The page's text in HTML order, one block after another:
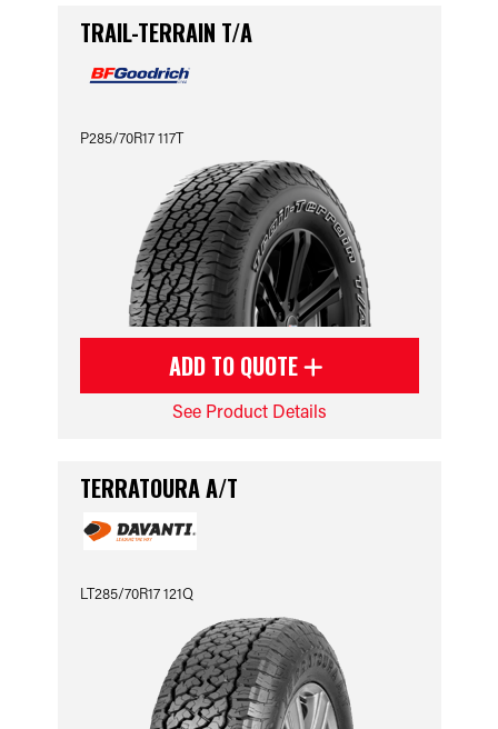
TRAIL-TERRAIN T/A
P285/70R17 117T
ADD TO QUOTE
See Product Details
TERRATOURA A/T
LT285/70R17 121Q